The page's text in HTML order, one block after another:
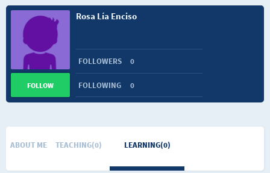
Rosa Lía Enciso
FOLLOWERS 0
FOLLOWING 0
FOLLOW
ABOUT ME TEACHING(0) LEARNING(0)